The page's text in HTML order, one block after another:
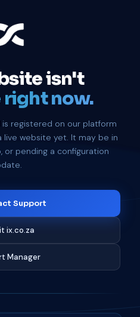
isn't
now.
registered on our platform
website yet. It may be in
or pending a configuration
Support
ix.co.za
Manager